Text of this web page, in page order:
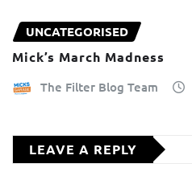
UNCATEGORISED
Mick’s March Madness
The Filter Blog Team
LEAVE A REPLY